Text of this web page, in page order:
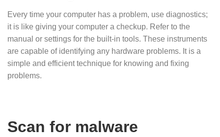
Every time your computer has a problem, use diagnostics;
it is like giving your computer a checkup. Refer to the
manual or settings for the built-in tools. These instruments
are capable of identifying any hardware problems. It is a
simple and efficient technique for knowing and fixing
problems.
Scan for malware